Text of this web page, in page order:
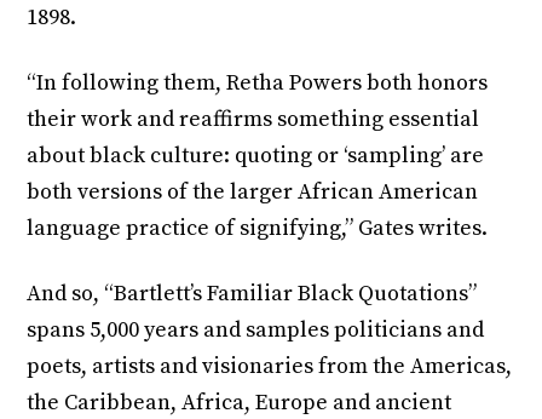
1898.
“In following them, Retha Powers both honors
their work and reaffirms something essential
about black culture: quoting or ‘sampling’ are
both versions of the larger African American
language practice of signifying,” Gates writes.
And so, “Bartlett’s Familiar Black Quotations”
spans 5,000 years and samples politicians and
poets, artists and visionaries from the Americas,
the Caribbean, Africa, Europe and ancient